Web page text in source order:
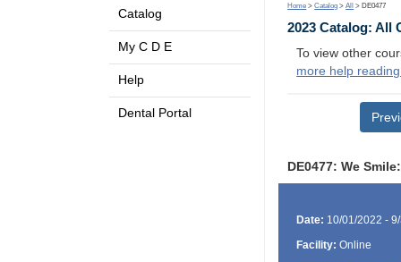
Catalog
My C D E
Help
Dental Portal
Home >Catalog >All > DE0477
2023 Catalog: All
To view other
more help
DE0477: We
Date: 10/01/2022 -
Facility: Online